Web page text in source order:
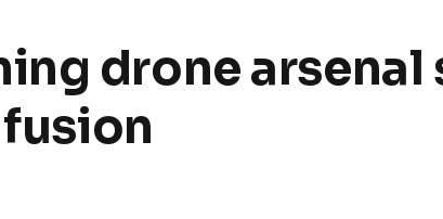
drone